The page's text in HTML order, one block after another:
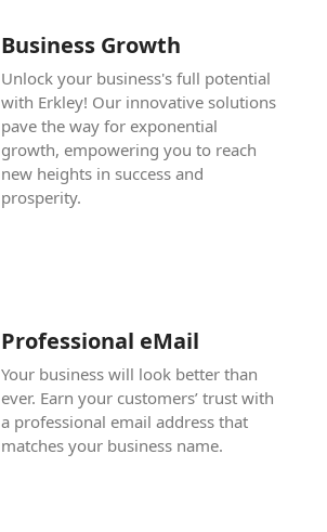
Business Growth
Unlock your business's full potential
with Erkley! Our innovative solutions
pave the way for exponential
growth, empowering you to reach
new heights in success and
prosperity.
Professional eMail
Your business will look better than
ever. Earn your customers’ trust with
a professional email address that
matches your business name.